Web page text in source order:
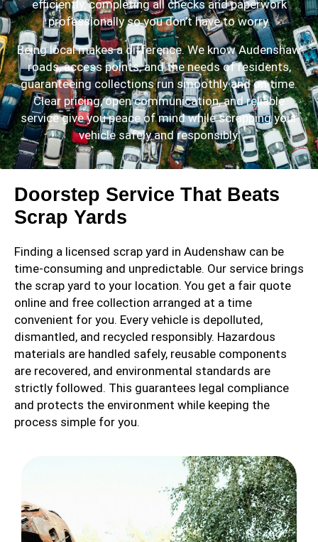
efficiently, completing all checks and paperwork
professionally so you don’t have to worry.
Being local makes a difference. We know Audenshaw
roads, access points, and the needs of residents,
guaranteeing collections run smoothly and on time.
Clear pricing, open communication, and reliable
service give you peace of mind while scrapping your
vehicle safely and responsibly.
Doorstep Service That Beats
Scrap Yards
Finding a licensed scrap yard in Audenshaw can be
time-consuming and unpredictable. Our service brings
the scrap yard to your location. You get a fair quote
online and free collection arranged at a time
convenient for you. Every vehicle is depolluted,
dismantled, and recycled responsibly. Hazardous
materials are handled safely, reusable components
are recovered, and environmental standards are
strictly followed. This guarantees legal compliance
and protects the environment while keeping the
process simple for you.